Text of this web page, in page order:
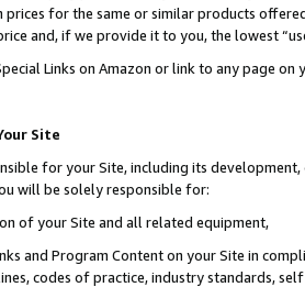
for the same or similar products
and, if we provide it to you, the lowest
Links on Amazon or link to any page
Site
for your Site, including its
will be solely responsible for:
of your Site and all related equipment,
and Program Content on your Site in
codes of practice, industry standards,